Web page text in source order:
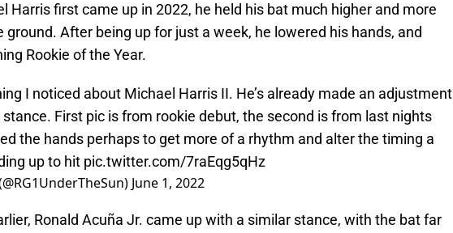
Harris first came up in 2022, he held his bat much higher and more
ground. After being up for just a week, he lowered his hands, and
Rookie of the Year.
I noticed about Michael Harris II. He’s already made an adjustment
First pic is from rookie debut, the second is from last nights
the hands perhaps to get more of a rhythm and alter the timing a
up to hit pic.twitter.com/7raEqg5qHz
June 1, 2022
Ronald Acuña Jr. came up with a similar stance, with the bat far